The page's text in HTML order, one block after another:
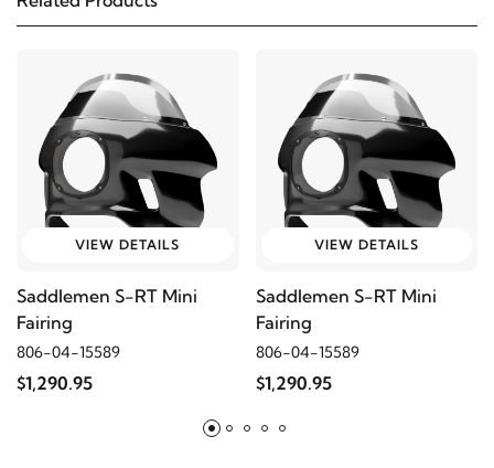
Custom
2005 Harley-Davidson FXDI Dyna Super Glide
2004 Harley-Davidson FXDI Dyna Super Glide
2004 FXDL Dyna Low Rider
VIEW DETAILS
Saddlemen S-RT Mini
Fairing
806-04-15589
$1,290.95
VIEW DETAILS
Saddlemen S-RT Mini
Fairing
806-04-15589
$1,290.95